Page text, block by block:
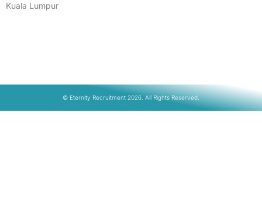
Kuala Lumpur
© Eternity Recruitment 2026. All Rights Reserved.